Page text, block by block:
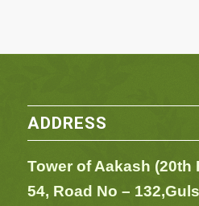
ADDRESS
Tower of Aakash (20th
54, Road No – 132,